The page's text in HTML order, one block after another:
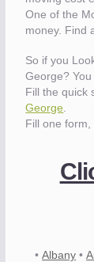
Know the price.
One of the
money. Find
So if you
George?
Fill the quick
George
Fill one form,
•Albany •